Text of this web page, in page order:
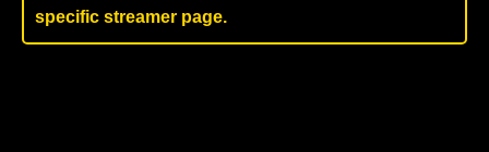
specific streamer page.